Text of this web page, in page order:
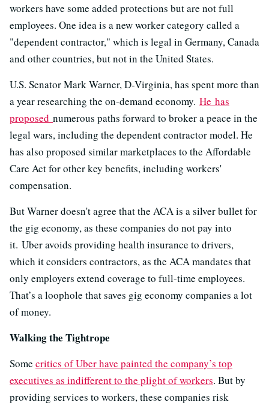
workers have some added protections but are not full
employees. One idea is a new worker category called a
"dependent contractor," which is legal in Germany, Canada
and other countries, but not in the United States.
U.S. Senator Mark Warner, D-Virginia, has spent more than
a year researching the on-demand economy. He has
proposed numerous paths forward to broker a peace in the
legal wars, including the dependent contractor model. He
has also proposed similar marketplaces to the Affordable
Care Act for other key benefits, including workers'
compensation.
But Warner doesn't agree that the ACA is a silver bullet for
the gig economy, as these companies do not pay into
it. Uber avoids providing health insurance to drivers,
which it considers contractors, as the ACA mandates that
only employers extend coverage to full-time employees.
That’s a loophole that saves gig economy companies a lot
of money.
Walking the Tightrope
Some critics of Uber have painted the company’s top
executives as indifferent to the plight of workers. But by
providing services to workers, these companies risk